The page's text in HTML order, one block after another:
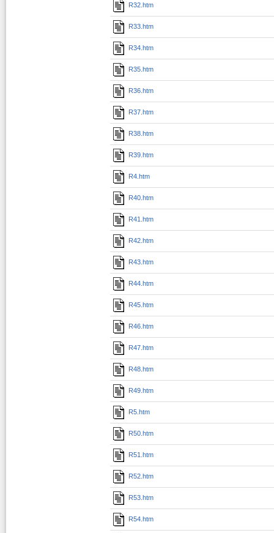
R32.htm
R33.htm
R34.htm
R35.htm
R36.htm
R37.htm
R38.htm
R39.htm
R4.htm
R40.htm
R41.htm
R42.htm
R43.htm
R44.htm
R45.htm
R46.htm
R47.htm
R48.htm
R49.htm
R5.htm
R50.htm
R51.htm
R52.htm
R53.htm
R54.htm